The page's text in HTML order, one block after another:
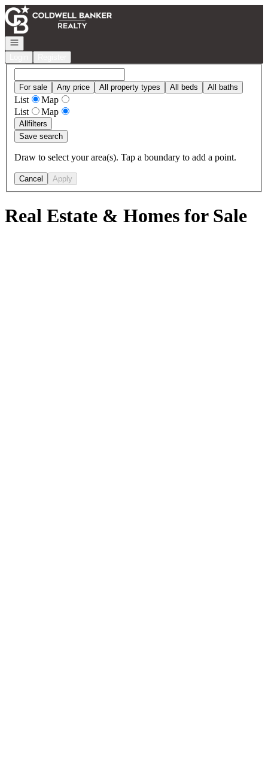
Go to: Homepage
Open navigation
For sale Any price All property types All beds All baths
List
Map
List
Map
Allfilters
Save search
Draw to select your area(s). Tap a boundary to add a point.
Cancel Apply
Real Estate & Homes for Sale